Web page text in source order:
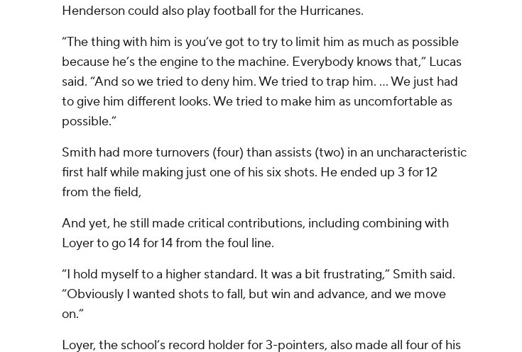
Henderson could also play football for the Hurricanes.
“The thing with him is you’ve got to try to limit him as much as possible
because he’s the engine to the machine. Everybody knows that,” Lucas
said. “And so we tried to deny him. We tried to trap him. ... We just had
to give him different looks. We tried to make him as uncomfortable as
possible.”
Smith had more turnovers (four) than assists (two) in an uncharacteristic
first half while making just one of his six shots. He ended up 3 for 12
from the field,
And yet, he still made critical contributions, including combining with
Loyer to go 14 for 14 from the foul line.
“I hold myself to a higher standard. It was a bit frustrating,” Smith said.
“Obviously I wanted shots to fall, but win and advance, and we move
on.”
Loyer, the school’s record holder for 3-pointers, also made all four of his